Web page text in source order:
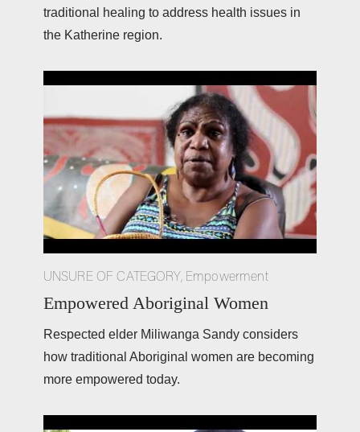
traditional healing to address health issues in
the Katherine region.
UNSURE OF CATEGORY, Empowerment
Empowered Aboriginal Women
Respected elder Miliwanga Sandy considers
how traditional Aboriginal women are becoming
more empowered today.